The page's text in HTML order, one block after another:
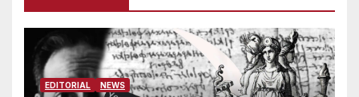
EDITORIAL NEWS